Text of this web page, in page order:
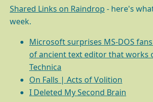
Shared Links on Raindrop - here's
week.
Microsoft surprises MS-DOS
of ancient text editor that works
Technica
On Falls | Acts of Volition
I Deleted My Second Brain